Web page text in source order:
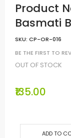
Product
Basmati
SKU: CP-OR-016
BE THE FIRST TO
OUT OF STOCK
₹135.00
ADD TO